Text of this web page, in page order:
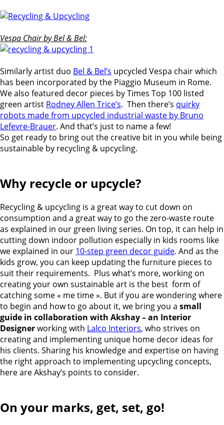
Vespa Chair by Bel & Bel:
Similarly artist duo Bel & Bel’s upcycled Vespa chair which
has been incorporated by the Piaggio Museum in Rome.
We also featured decor pieces by Times Top 100 listed
green artist Rodney Allen Trice’s. Then there’s quirky
robots made from upcycled industrial waste by Bruno
Lefevre-Brauer. And that’s just to name a few!
So get ready to bring out the creative bit in you while being
sustainable by recycling & upcycling.
Why recycle or upcycle?
Recycling & upcycling is a great way to cut down on
consumption and a great way to go the zero-waste route
as explained in our green living series. On top, it can help in
cutting down indoor pollution especially in kids rooms like
we explained in our 10-step green decor guide. And as the
kids grow, you can keep updating the furniture pieces to
suit their requirements. Plus what’s more, working on
creating your own sustainable art is the best form of
catching some « me time ». But if you are wondering where
to begin and how to go about it, we bring you a small
guide in collaboration with Akshay – an Interior
Designerworking with Lalco Interiors, who strives on
creating and implementing unique home decor ideas for
his clients. Sharing his knowledge and expertise on having
the right approach to implementing upcycling concepts,
here are Akshay’s points to consider.
On your marks, get, set, go!